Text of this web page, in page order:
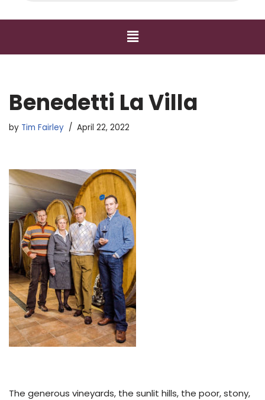
Benedetti La Villa
by Tim Fairley April 22, 2022
The generous vineyards, the sunlit hills, the poor, stony,